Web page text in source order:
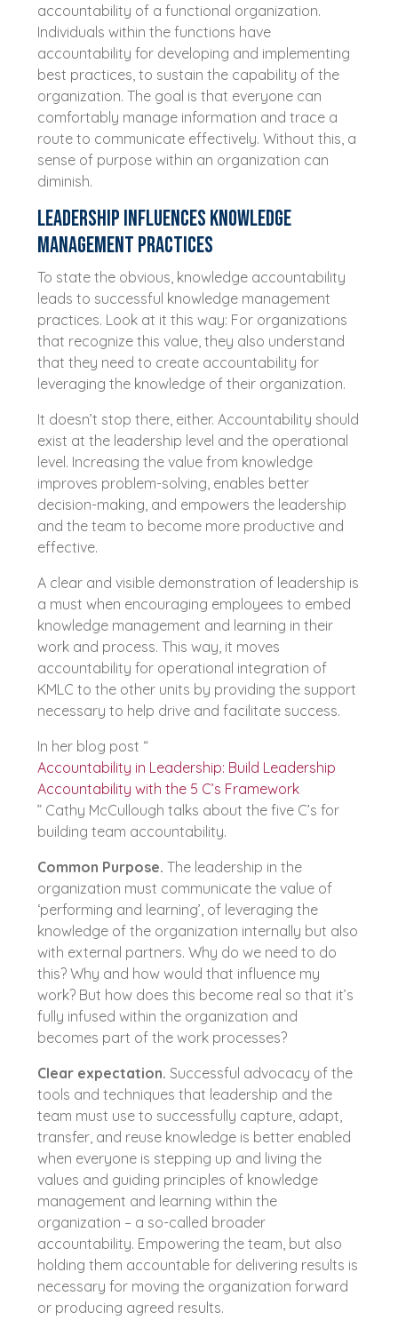
accountability of a functional organization.
Individuals within the functions have
accountability for developing and implementing
best practices, to sustain the capability of the
organization. The goal is that everyone can
comfortably manage information and trace a
route to communicate effectively. Without this, a
sense of purpose within an organization can
diminish.
Leadership influences knowledge
management practices
To state the obvious, knowledge accountability
leads to successful knowledge management
practices. Look at it this way: For organizations
that recognize this value, they also understand
that they need to create accountability for
leveraging the knowledge of their organization.
It doesn’t stop there, either. Accountability should
exist at the leadership level and the operational
level. Increasing the value from knowledge
improves problem-solving, enables better
decision-making, and empowers the leadership
and the team to become more productive and
effective.
A clear and visible demonstration of leadership is
a must when encouraging employees to embed
knowledge management and learning in their
work and process. This way, it moves
accountability for operational integration of
KMLC to the other units by providing the support
necessary to help drive and facilitate success.
In her blog post “
Accountability in Leadership: Build Leadership
Accountability with the 5 C’s Framework
” Cathy McCullough talks about the five C’s for
building team accountability.
Common Purpose. The leadership in the
organization must communicate the value of
‘performing and learning’, of leveraging the
knowledge of the organization internally but also
with external partners. Why do we need to do
this? Why and how would that influence my
work? But how does this become real so that it’s
fully infused within the organization and
becomes part of the work processes?
Clear expectation. Successful advocacy of the
tools and techniques that leadership and the
team must use to successfully capture, adapt,
transfer, and reuse knowledge is better enabled
when everyone is stepping up and living the
values and guiding principles of knowledge
management and learning within the
organization – a so-called broader
accountability. Empowering the team, but also
holding them accountable for delivering results is
necessary for moving the organization forward
or producing agreed results.